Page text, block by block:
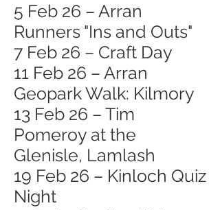
5 Feb 26 – Arran
Runners "Ins and Outs"
7 Feb 26 – Craft Day
11 Feb 26 – Arran
Geopark Walk: Kilmory
13 Feb 26 – Tim
Pomeroy at the
Glenisle, Lamlash
19 Feb 26 – Kinloch Quiz
Night